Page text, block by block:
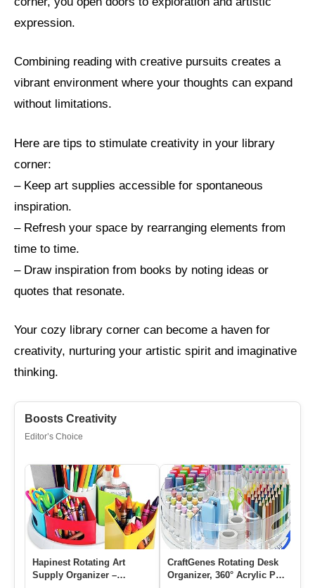
expression.
Combining reading with creative pursuits creates a
vibrant environment where your thoughts can expand
without limitations.
Here are tips to stimulate creativity in your library
corner:
– Keep art supplies accessible for spontaneous
inspiration.
– Refresh your space by rearranging elements from
time to time.
– Draw inspiration from books by noting ideas or
quotes that resonate.
Your cozy library corner can become a haven for
creativity, nurturing your artistic spirit and imaginative
thinking.
Boosts Creativity
Editor’s Choice
Hapinest Rotating Art
Supply Organizer –
CraftGenes Rotating Desk
Organizer, 360° Acrylic Pen